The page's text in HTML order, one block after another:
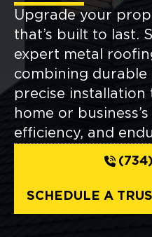
Upgrade your
that’s built to last.
expert metal
combining durable
precise installation
home or
efficiency, and
SCHEDULE A